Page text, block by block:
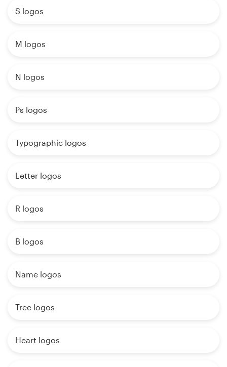
S logos
M logos
N logos
Ps logos
Typographic logos
Letter logos
R logos
B logos
Name logos
Tree logos
Heart logos